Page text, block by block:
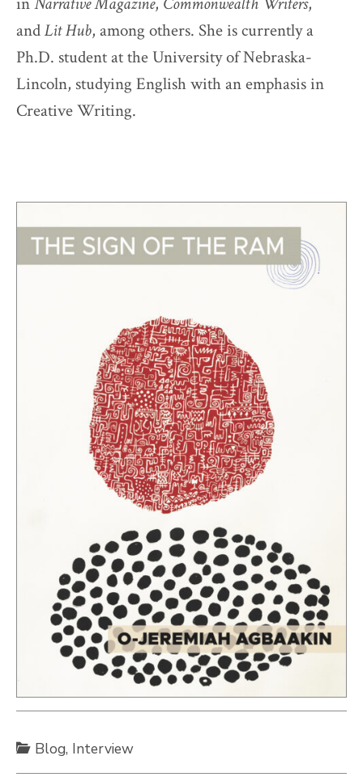
andLit Hub, among others. She is currently a
Ph.D. student at the University of Nebraska-
Lincoln, studying English with an emphasis in
Creative Writing.
Blog, Interview